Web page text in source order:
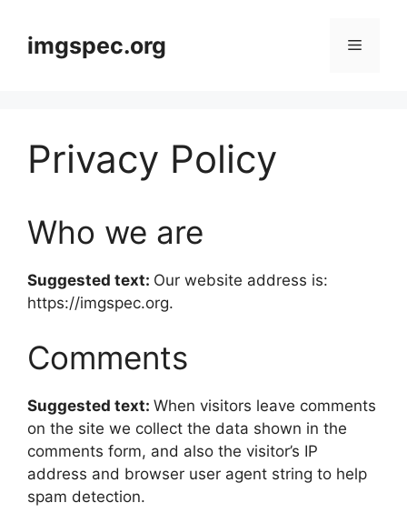
contentimgspec.org Menu
Privacy Policy
Who we are
Suggested text: Our website address is:
https://imgspec.org.
Comments
Suggested text: When visitors leave comments
on the site we collect the data shown in the
comments form, and also the visitor’s IP
address and browser user agent string to help
spam detection.